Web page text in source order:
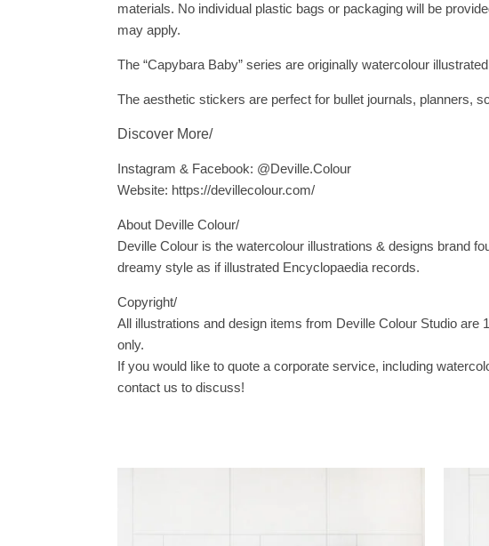
materials. No individual plastic bags or packaging will be
may apply.
The “Capybara Baby” series are originally watercolour
The aesthetic stickers are perfect for bullet journals, planners,
Discover More/
Instagram & Facebook: @Deville.Colour
Website: https://devillecolour.com/
About Deville Colour/
Deville Colour is the watercolour illustrations & designs brand
dreamy style as if illustrated Encyclopaedia records.
Copyright/
All illustrations and design items from Deville Colour Studio
only.
If you would like to quote a corporate service, including
contact us to discuss!